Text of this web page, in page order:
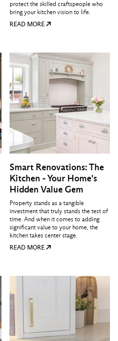
protect the skilled craftspeople who
bring your kitchen vision to life.
READ MORE
Smart Renovations: The
Kitchen - Your Home's
Hidden Value Gem
Property stands as a tangible
investment that truly stands the test of
time. And when it comes to adding
significant value to your home, the
kitchen takes center stage.
READ MORE